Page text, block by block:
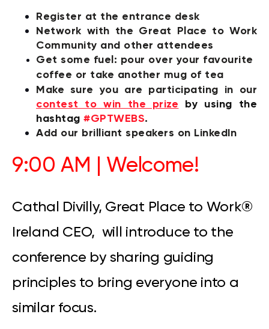
Register at the entrance desk
Network with the Great Place to Work
Community and other attendees
Get some fuel: pour over your favourite
coffee or take another mug of tea
Make sure you are participating in our
contest to win the prize by using the
hashtag #GPTWEBS.
Add our brilliant speakers on LinkedIn
9:00 AM | Welcome!
Cathal Divilly, Great Place to Work®
Ireland CEO, will introduce to the
conference by sharing guiding
principles to bring everyone into a
similar focus.